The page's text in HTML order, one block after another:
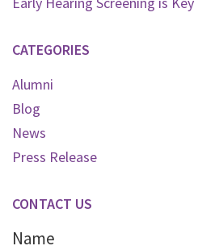
CATEGORIES
Alumni
Blog
News
Press Release
CONTACT US
Name